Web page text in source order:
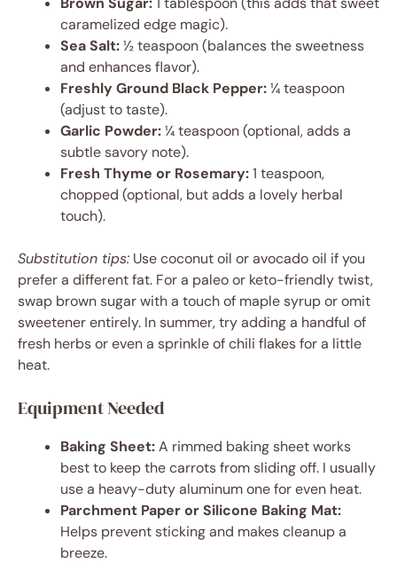
caramelized edge magic).
Sea Salt:½ teaspoon (balances the sweetness
and enhances flavor).
Freshly Ground Black Pepper:¼ teaspoon
(adjust to taste).
Garlic Powder:¼ teaspoon (optional, adds a
subtle savory note).
Fresh Thyme or Rosemary:1 teaspoon,
chopped (optional, but adds a lovely herbal
touch).
Substitution tips: Use coconut oil or avocado oil if you
prefer a different fat. For a paleo or keto-friendly twist,
swap brown sugar with a touch of maple syrup or omit
sweetener entirely. In summer, try adding a handful of
fresh herbs or even a sprinkle of chili flakes for a little
heat.
Equipment Needed
Baking Sheet:A rimmed baking sheet works
best to keep the carrots from sliding off. I usually
use a heavy-duty aluminum one for even heat.
Parchment Paper or Silicone Baking Mat:
Helps prevent sticking and makes cleanup a
breeze.